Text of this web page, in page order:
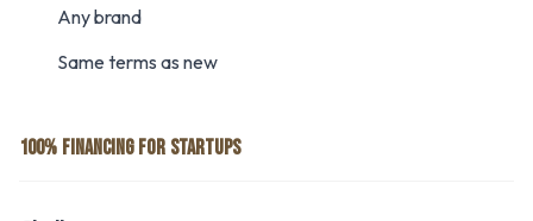
Any brand
Same terms as new
100% FINANCING FOR STARTUPS